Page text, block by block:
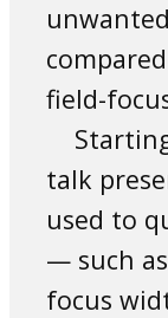
field-
talk
used to
— such
focus